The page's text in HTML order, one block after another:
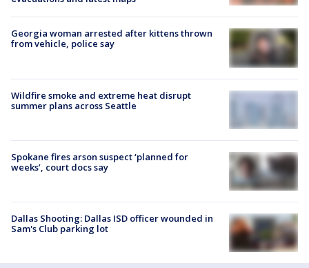
Georgia woman arrested after kittens thrown
from vehicle, police say
Wildfire smoke and extreme heat disrupt
summer plans across Seattle
Spokane fires arson suspect ‘planned for
weeks’, court docs say
Dallas Shooting: Dallas ISD officer wounded in
Sam's Club parking lot